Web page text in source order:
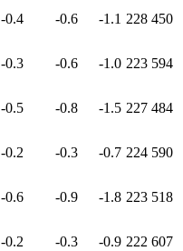
-0.4 -0.6 -1.1 228 450
-0.3 -0.6 -1.0 223 594
-0.5 -0.8 -1.5 227 484
-0.2 -0.3 -0.7 224 590
-0.6 -0.9 -1.8 223 518
-0.2 -0.3 -0.9 222 607